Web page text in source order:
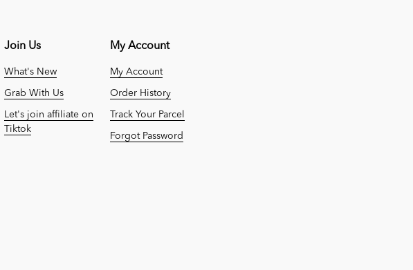
Join Us
What's New
Grab With Us
Let's join affiliate on
Tiktok
My Account
My Account
Order History
Track Your Parcel
Forgot Password